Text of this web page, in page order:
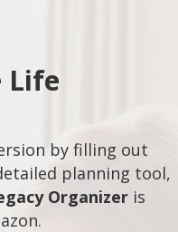
Life
by filling out
planning tool,
Organizer is
.